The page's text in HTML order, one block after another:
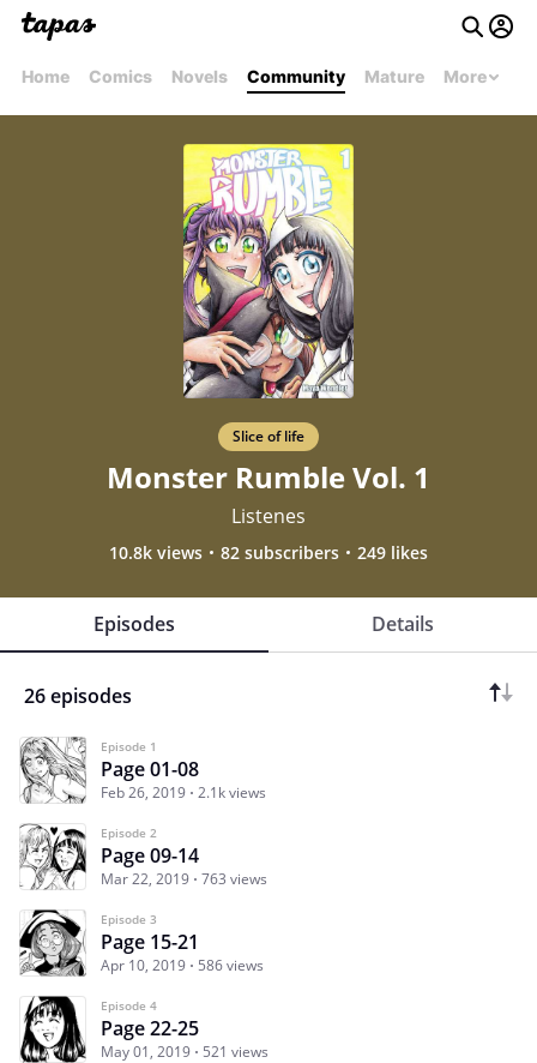
Home Comics Novels Community Mature More
Slice of life
Monster Rumble Vol. 1
Listenes
10.8k views 82 subscribers 249 likes
Episodes Details
26 episodes
Episode 1
Page 01-08
Feb 26, 2019 2.1k views
Episode 2
Page 09-14
Mar 22, 2019 763 views
Episode 3
Page 15-21
Apr 10, 2019 586 views
Episode 4
Page 22-25
May 01, 2019 521 views